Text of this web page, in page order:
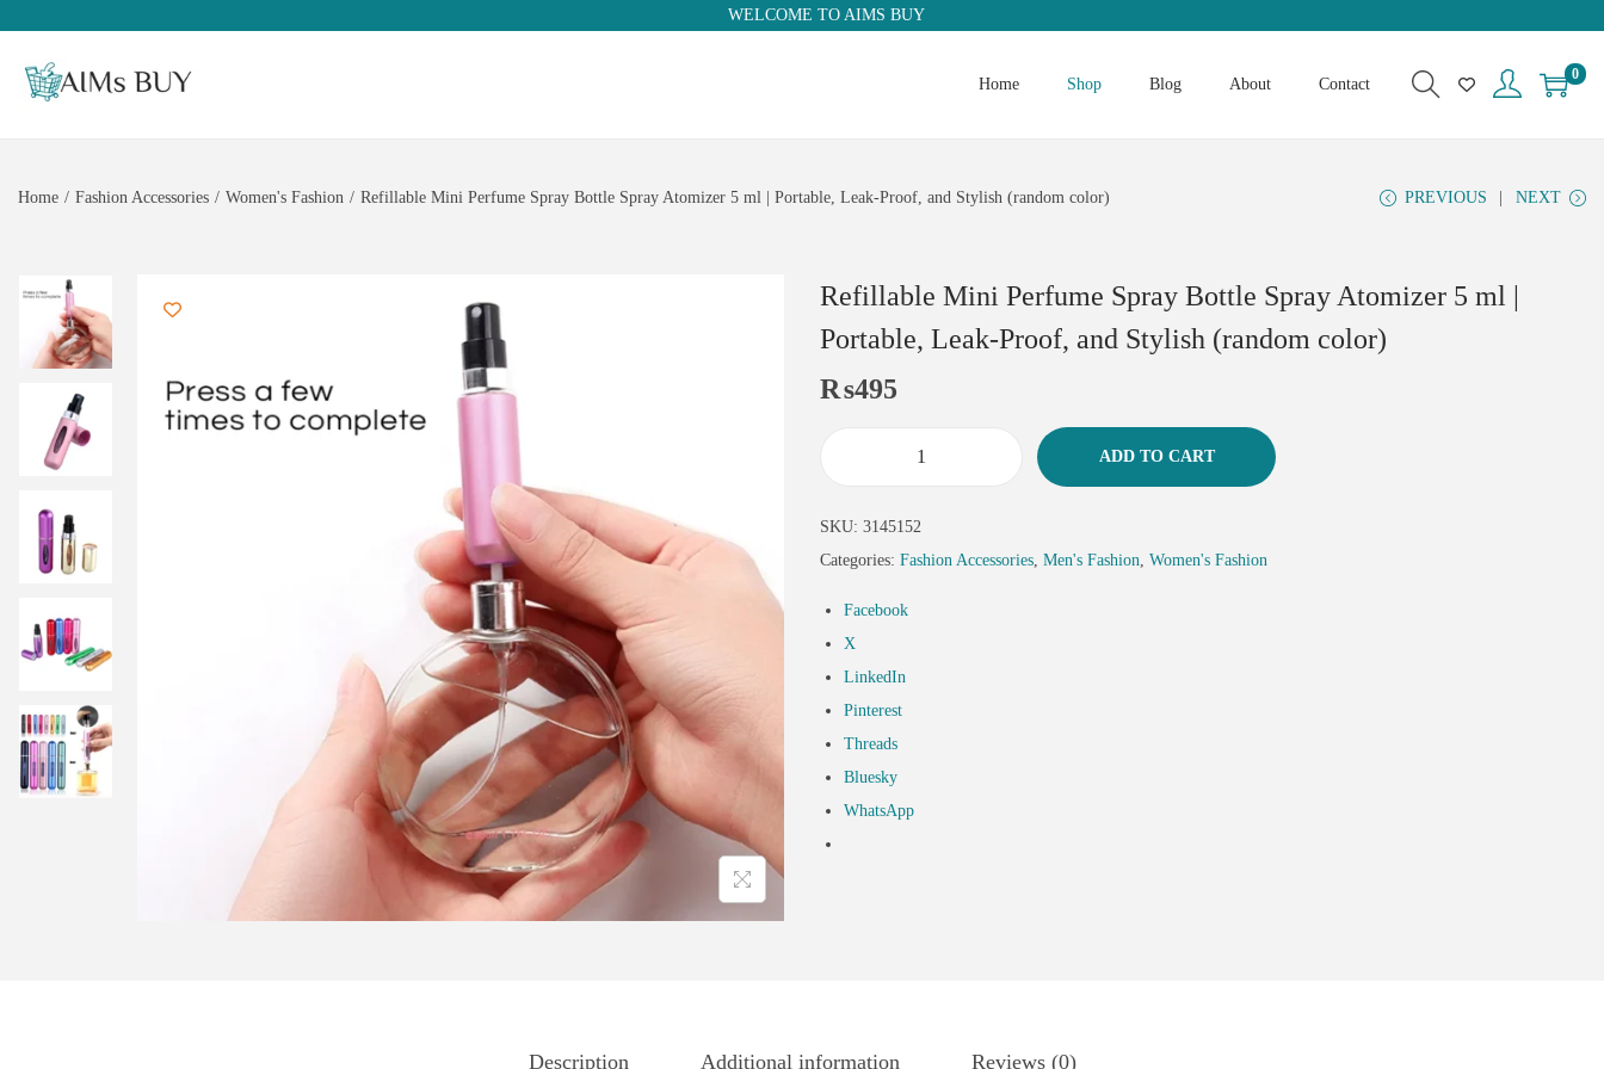
WELCOME TO AIMS BUY
Home Shop Blog About Contact
0
Home / Fashion Accessories / Women's Fashion / Refillable Mini Perfume Spray Bottle Spray Atomizer 5 ml | Portable, Leak-Proof, and Stylish (random color) PREVIOUS NEXT
Refillable Mini Perfume Spray Bottle Spray Atomizer 5 ml |
Portable, Leak-Proof, and Stylish (random color)
₨495
ADD TO CART
SKU: 3145152
Categories: Fashion Accessories, Men's Fashion, Women's Fashion
Facebook
X
LinkedIn
Pinterest
Threads
Bluesky
WhatsApp
Description Additional information Reviews (0)